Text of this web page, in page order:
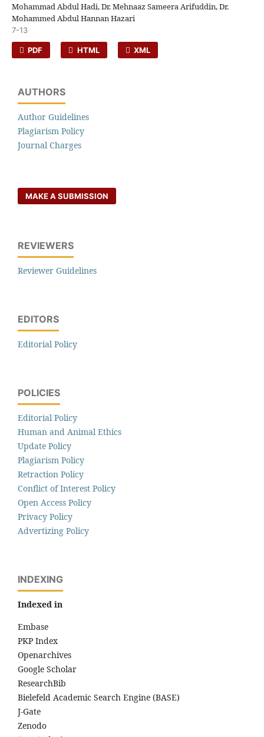
Mohammad Abdul Hadi, Dr. Mehnaaz Sameera Arifuddin, Dr.
Mohammed Abdul Hannan Hazari
7-13
PDF HTML XML
AUTHORS
Author Guidelines
Plagiarism Policy
Journal Charges
MAKE A SUBMISSION
REVIEWERS
Reviewer Guidelines
EDITORS
Editorial Policy
POLICIES
Editorial Policy
Human and Animal Ethics
Update Policy
Plagiarism Policy
Retraction Policy
Conflict of Interest Policy
Open Access Policy
Privacy Policy
Advertizing Policy
INDEXING
Indexed in
Embase
PKP Index
Openarchives
Google Scholar
ResearchBib
Bielefeld Academic Search Engine (BASE)
J-Gate
Zenodo